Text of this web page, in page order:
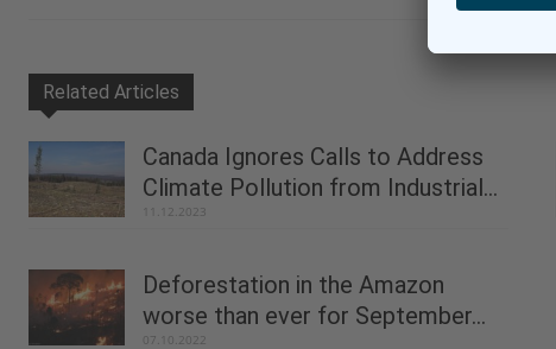
Related Articles
Canada Ignores Calls to Address
Climate Pollution from Industrial...
11.12.2023
Deforestation in the Amazon
worse than ever for September...
07.10.2022